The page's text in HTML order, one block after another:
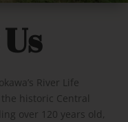
River Life
historic Central
over 120 years old,